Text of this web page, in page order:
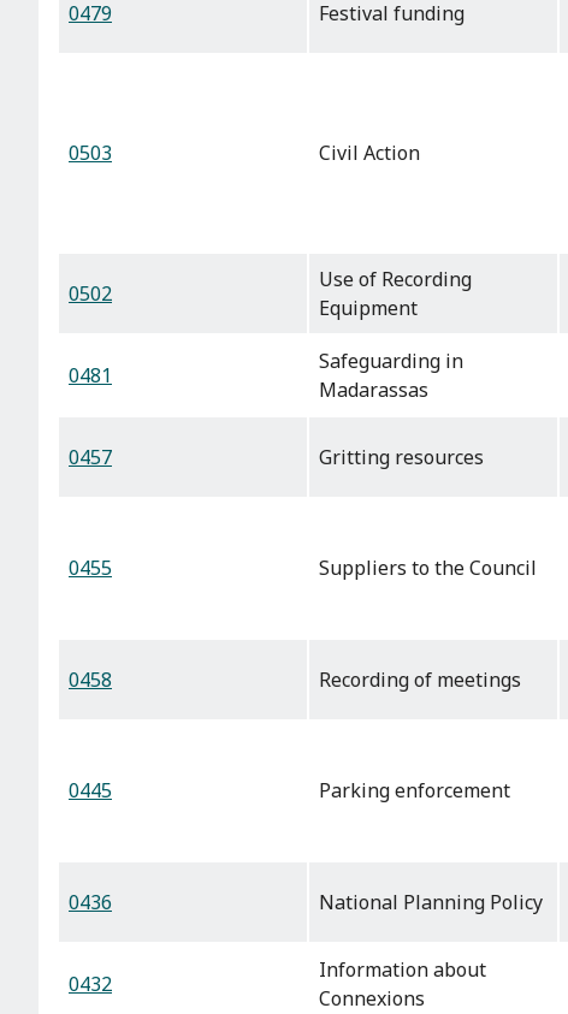
0479 Festival funding
0503 Civil Action
0502
Use of Recording
Equipment
0481
Safeguarding in
Madarassas
0457 Gritting resources
0455 Suppliers to the Council
0458 Recording of meetings
0445 Parking enforcement
0436 National Planning Policy
0432
Information about
Connexions